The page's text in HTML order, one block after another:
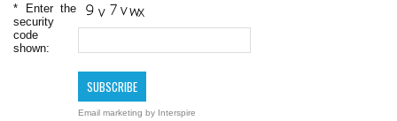
* Enter the
security
code
shown:
Email marketing by Interspire